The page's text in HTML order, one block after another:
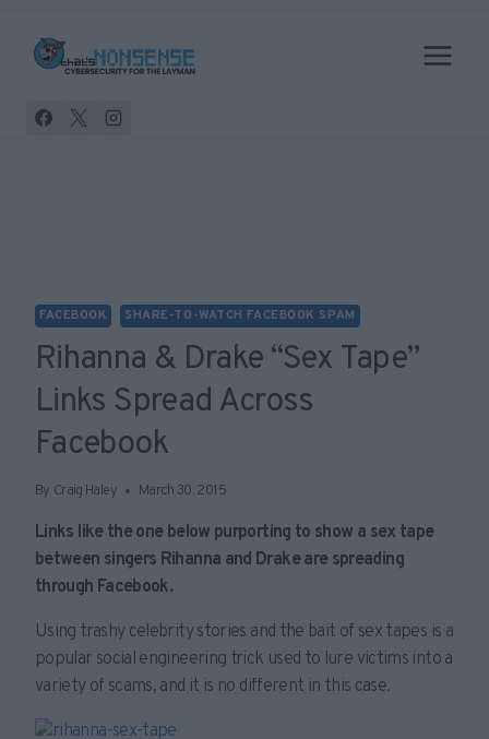
content
FACEBOOK SHARE-TO-WATCH FACEBOOK SPAM
Rihanna & Drake “sex Tape”
Links Spread Across
Facebook
By Craig Haley March 30, 2015
Links like the one below purporting to show a sex tape
between singers Rihanna and Drake are spreading
through Facebook.
Using trashy celebrity stories and the bait of sex tapes is a
popular social engineering trick used to lure victims into a
variety of scams, and it is no different in this case.